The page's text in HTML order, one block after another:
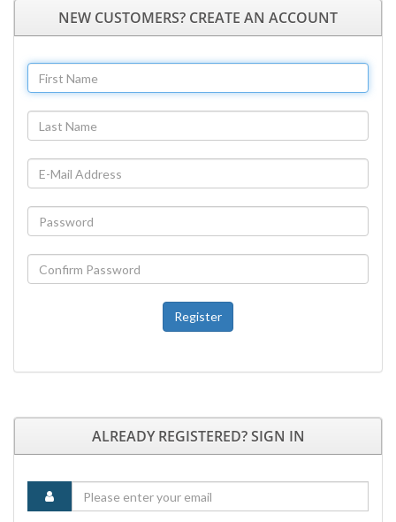
NEW CUSTOMERS? CREATE AN ACCOUNT
Register
ALREADY REGISTERED? SIGN IN